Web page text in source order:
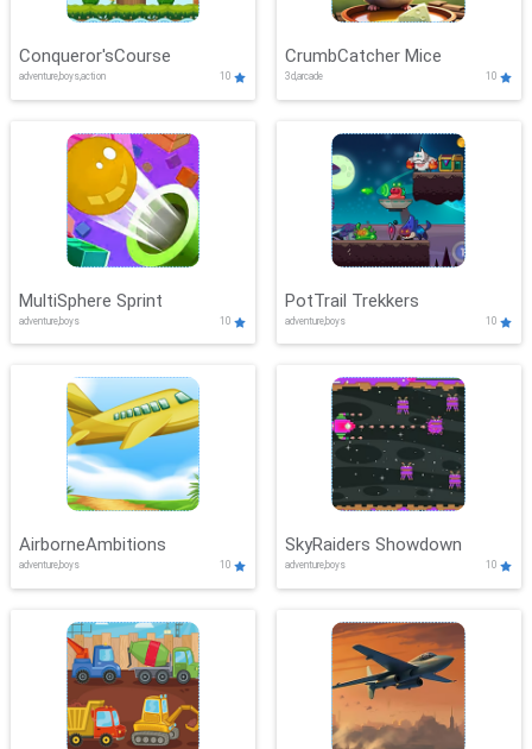
Conqueror'sCourse
adventure,boys,action 10
CrumbCatcher Mice
3d,arcade 10
MultiSphere Sprint
adventure,boys 10
PotTrail Trekkers
adventure,boys 10
AirborneAmbitions
adventure,boys 10
SkyRaiders Showdown
adventure,boys 10